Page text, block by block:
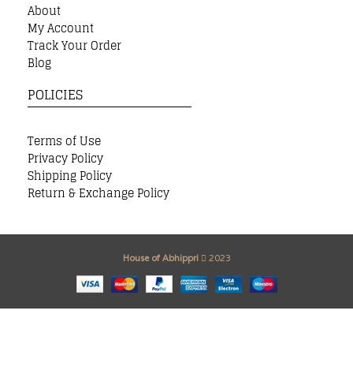
About
My Account
Track Your Order
Blog
POLICIES
Terms of Use
Privacy Policy
Shipping Policy
Return & Exchange Policy
House of Abhippri 2023